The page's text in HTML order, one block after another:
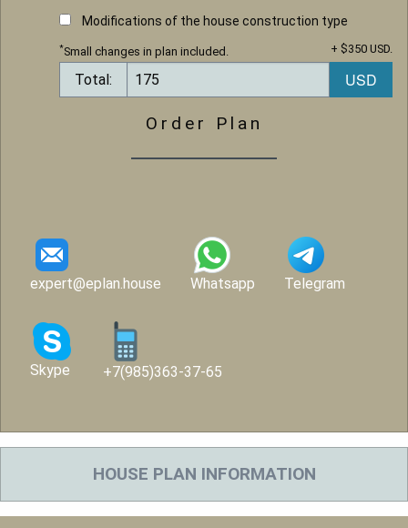
Modifications of the house construction type
+ $350 USD.
*Small changes in plan included.
Total:
Order Plan
expert@eplan.house Whatsapp Telegram
Skype +7(985)363-37-65
HOUSE PLAN INFORMATION